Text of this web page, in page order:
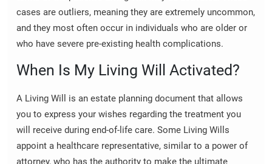
cases are outliers, meaning they are extremely uncommon,
and they most often occur in individuals who are older or
who have severe pre-existing health complications.
When Is My Living Will Activated?
A Living Will is an estate planning document that allows
you to express your wishes regarding the treatment you
will receive during end-of-life care. Some Living Wills
appoint a healthcare representative, similar to a power of
attorney, who has the authority to make the ultimate